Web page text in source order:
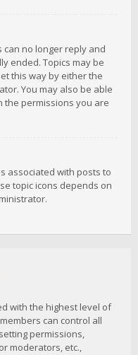
can no longer reply and
ended. Topics may be
this way by either the
You may also be able
the permissions you are
associated with posts to
topic icons depends on
with the highest level of
can control all
permissions,
moderators, etc.,